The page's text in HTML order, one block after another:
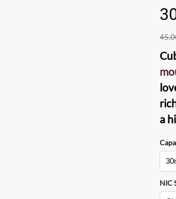
a
NIC